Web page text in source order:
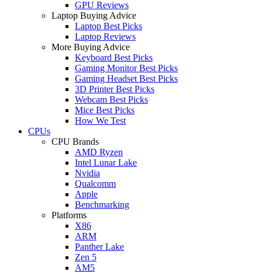
GPU Reviews
Laptop Buying Advice
Laptop Best Picks
Laptop Reviews
More Buying Advice
Keyboard Best Picks
Gaming Monitor Best Picks
Gaming Headset Best Picks
3D Printer Best Picks
Webcam Best Picks
Mice Best Picks
How We Test
CPUs
CPU Brands
AMD Ryzen
Intel Lunar Lake
Nvidia
Qualcomm
Apple
Benchmarking
Platforms
X86
ARM
Panther Lake
Zen 5
AM5